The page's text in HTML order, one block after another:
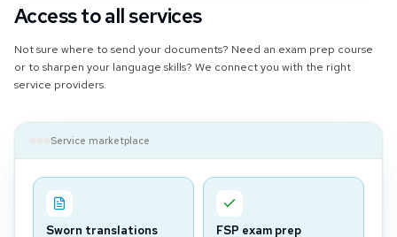
Access to all services
Not sure where to send your documents? Need an exam prep course
or to sharpen your language skills? We connect you with the right
service providers.
Service marketplace
Sworn translations FSP exam prep